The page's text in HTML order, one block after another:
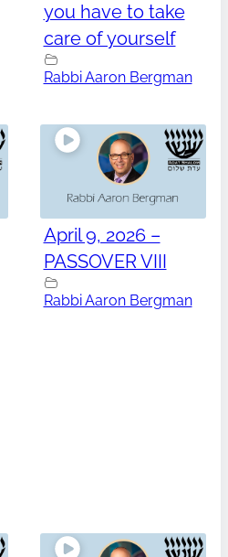
you have to take
care of yourself
Rabbi Aaron Bergman
April 9, 2026 –
PASSOVER VIII
Rabbi Aaron Bergman